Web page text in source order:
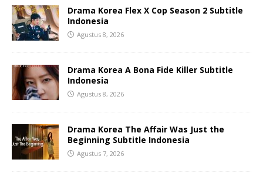
Drama Korea Flex X Cop Season 2 Subtitle
Indonesia
Agustus 8, 2026
Drama Korea A Bona Fide Killer Subtitle
Indonesia
Agustus 8, 2026
Drama Korea The Affair Was Just the
Beginning Subtitle Indonesia
Agustus 7, 2026